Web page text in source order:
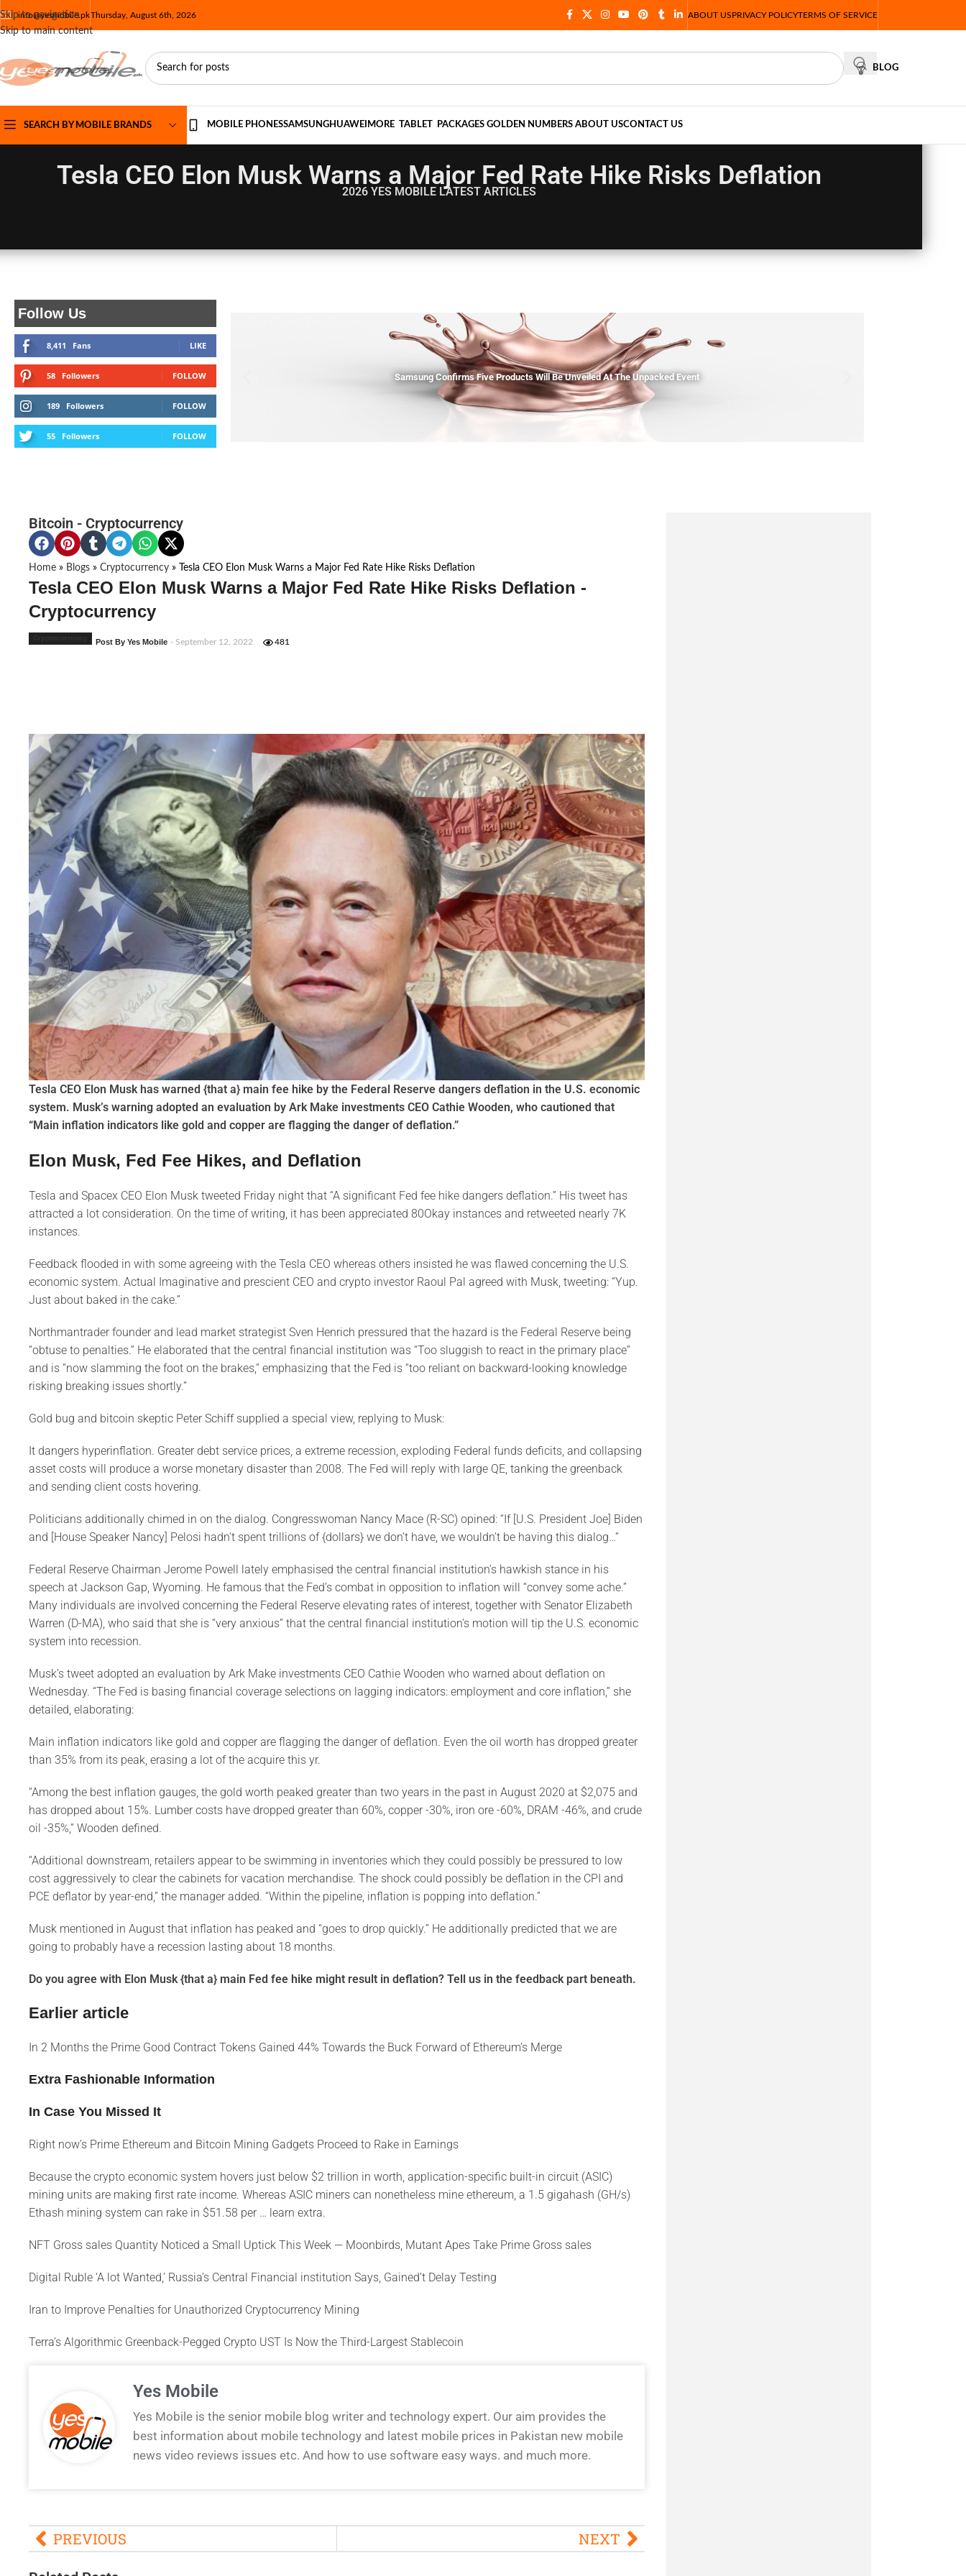
Skip to navigation
Skip to main content
info@yesmobile.pkThursday, August 6th, 2026 ABOUT USPRIVACY POLICYTERMS OF SERVICE
BLOG
SEARCH BY MOBILE BRANDS MOBILE PHONESSAMSUNGHUAWEI MORE TABLET PACKAGES GOLDEN NUMBERS ABOUT USCONTACT US
Tesla CEO Elon Musk Warns a Major Fed Rate Hike Risks Deflation
2026 YES MOBILE LATEST ARTICLES
Follow Us
8,411 Fans LIKE
58 Followers FOLLOW
189 Followers FOLLOW
55 Followers FOLLOW
Samsung Confirms Five Products Will Be Unveiled At The Unpacked Event
Bitcoin - Cryptocurrency
Home » Blogs » Cryptocurrency » Tesla CEO Elon Musk Warns a Major Fed Rate Hike Risks Deflation
Tesla CEO Elon Musk Warns a Major Fed Rate Hike Risks Deflation -
Cryptocurrency
Post By Yes Mobile - September 12, 2022 481
Tesla CEO Elon Musk has warned {that a} main fee hike by the Federal Reserve dangers deflation in the U.S. economic
system. Musk’s warning adopted an evaluation by Ark Make investments CEO Cathie Wooden, who cautioned that
“Main inflation indicators like gold and copper are flagging the danger of deflation.”
Elon Musk, Fed Fee Hikes, and Deflation
Tesla and Spacex CEO Elon Musk tweeted Friday night that “A significant Fed fee hike dangers deflation.” His tweet has
attracted a lot consideration. On the time of writing, it has been appreciated 80Okay instances and retweeted nearly 7K
instances.
Feedback flooded in with some agreeing with the Tesla CEO whereas others insisted he was flawed concerning the U.S.
economic system. Actual Imaginative and prescient CEO and crypto investor Raoul Pal agreed with Musk, tweeting: “Yup.
Just about baked in the cake.”
Northmantrader founder and lead market strategist Sven Henrich pressured that the hazard is the Federal Reserve being
“obtuse to penalties.” He elaborated that the central financial institution was “Too sluggish to react in the primary place”
and is “now slamming the foot on the brakes,” emphasizing that the Fed is “too reliant on backward-looking knowledge
risking breaking issues shortly.”
Gold bug and bitcoin skeptic Peter Schiff supplied a special view, replying to Musk:
It dangers hyperinflation. Greater debt service prices, a extreme recession, exploding Federal funds deficits, and collapsing
asset costs will produce a worse monetary disaster than 2008. The Fed will reply with large QE, tanking the greenback
and sending client costs hovering.
Politicians additionally chimed in on the dialog. Congresswoman Nancy Mace (R-SC) opined: “If [U.S. President Joe] Biden
and [House Speaker Nancy] Pelosi hadn’t spent trillions of {dollars} we don’t have, we wouldn’t be having this dialog…”
Federal Reserve Chairman Jerome Powell lately emphasised the central financial institution’s hawkish stance in his
speech at Jackson Gap, Wyoming. He famous that the Fed’s combat in opposition to inflation will “convey some ache.”
Many individuals are involved concerning the Federal Reserve elevating rates of interest, together with Senator Elizabeth
Warren (D-MA), who said that she is “very anxious” that the central financial institution’s motion will tip the U.S. economic
system into recession.
Musk’s tweet adopted an evaluation by Ark Make investments CEO Cathie Wooden who warned about deflation on
Wednesday. “The Fed is basing financial coverage selections on lagging indicators: employment and core inflation,” she
detailed, elaborating:
Main inflation indicators like gold and copper are flagging the danger of deflation. Even the oil worth has dropped greater
than 35% from its peak, erasing a lot of the acquire this yr.
“Among the best inflation gauges, the gold worth peaked greater than two years in the past in August 2020 at $2,075 and
has dropped about 15%. Lumber costs have dropped greater than 60%, copper -30%, iron ore -60%, DRAM -46%, and crude
oil -35%,” Wooden defined.
“Additional downstream, retailers appear to be swimming in inventories which they could possibly be pressured to low
cost aggressively to clear the cabinets for vacation merchandise. The shock could possibly be deflation in the CPI and
PCE deflator by year-end,” the manager added. “Within the pipeline, inflation is popping into deflation.”
Musk mentioned in August that inflation has peaked and “goes to drop quickly.” He additionally predicted that we are
going to probably have a recession lasting about 18 months.
Do you agree with Elon Musk {that a} main Fed fee hike might result in deflation? Tell us in the feedback part beneath.
Earlier article
In 2 Months the Prime Good Contract Tokens Gained 44% Towards the Buck Forward of Ethereum’s Merge
Extra Fashionable Information
In Case You Missed It
Right now’s Prime Ethereum and Bitcoin Mining Gadgets Proceed to Rake in Earnings
Because the crypto economic system hovers just below $2 trillion in worth, application-specific built-in circuit (ASIC)
mining units are making first rate income. Whereas ASIC miners can nonetheless mine ethereum, a 1.5 gigahash (GH/s)
Ethash mining system can rake in $51.58 per … learn extra.
NFT Gross sales Quantity Noticed a Small Uptick This Week — Moonbirds, Mutant Apes Take Prime Gross sales
Digital Ruble ‘A lot Wanted,’ Russia’s Central Financial institution Says, Gained’t Delay Testing
Iran to Improve Penalties for Unauthorized Cryptocurrency Mining
Terra’s Algorithmic Greenback-Pegged Crypto UST Is Now the Third-Largest Stablecoin
Yes Mobile
Yes Mobile is the senior mobile blog writer and technology expert. Our aim provides the
best information about mobile technology and latest mobile prices in Pakistan new mobile
news video reviews issues etc. And how to use software easy ways. and much more.
PREVIOUS NEXT